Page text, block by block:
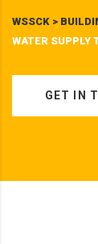
WSSCK >
WATER SUPPLY
GET IN